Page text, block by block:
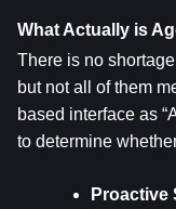
What Actually is
There is no
but not all of them
based interface as
to determine
Proactive